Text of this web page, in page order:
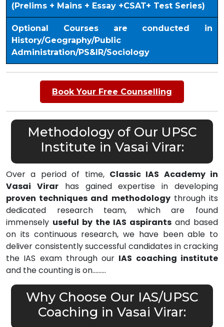
(Prelims + Mains + Essay +CSAT+ Test Series)
Optional Courses are conducted in
History/Geography/Public
Administration/PS&IR/Sociology
Book Your Free Counselling
Methodology of Our UPSC
Institute in Vasai Virar:
Over a period of time, Classic IAS Academy in
Vasai Virarhas gained expertise in developing
proven techniques and methodologythrough its
dedicated research team, which are found
immensely useful by the IAS aspirants and based
on its continuous research, we have been able to
deliver consistently successful candidates in cracking
the IAS exam through our IAS coaching institute
and the counting is on………
Why Choose Our IAS/UPSC
Coaching in Vasai Virar: